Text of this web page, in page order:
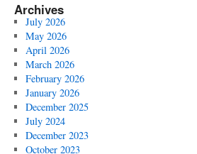
Archives
July 2026
May 2026
April 2026
March 2026
February 2026
January 2026
December 2025
July 2024
December 2023
October 2023